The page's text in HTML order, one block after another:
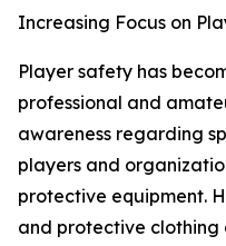
Increasing Focus on
Player safety has
professional and
awareness regarding
players and
protective equipment.
and protective clothing